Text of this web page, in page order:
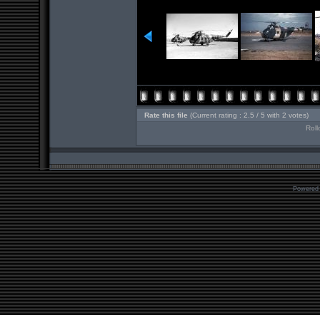
Rate this file (Current rating : 2.5 / 5 with 2 votes)